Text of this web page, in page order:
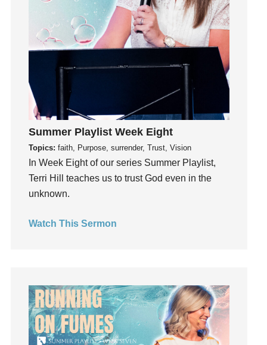
idols
Influence
insecurity
Inside out
Instagram
Instruments
Invitation
Jesus
Joseph
kids
Lies
Lifechange
Light
Summer Playlist Week Eight
Topics: faith, Purpose, surrender, Trust, Vision
In Week Eight of our series Summer Playlist,
Terri Hill teaches us to trust God even in the
unknown.
Watch This Sermon